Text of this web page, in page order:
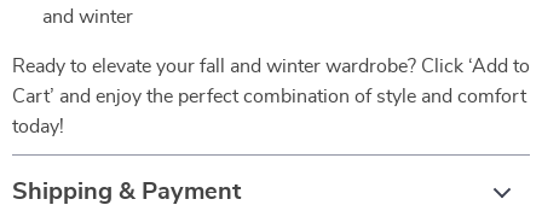
and winter
Ready to elevate your fall and winter wardrobe? Click ‘Add to
Cart’ and enjoy the perfect combination of style and comfort
today!
Shipping & Payment